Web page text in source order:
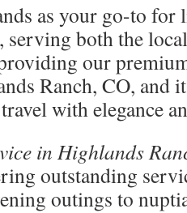
as your go-to for
serving both the
our
Ranch, CO, and
with elegance
in Highlands
outstanding
outings to